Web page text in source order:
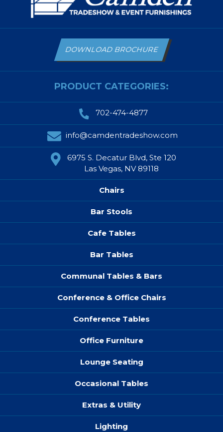
PRODUCT CATEGORIES:
DOWNLOAD BROCHURE
702-474-4877
info@camdentradeshow.com
6975 S. Decatur Blvd, Ste 120
Las Vegas, NV 89118
Chairs
Bar Stools
Cafe Tables
Bar Tables
Communal Tables & Bars
Conference & Office Chairs
Conference Tables
Office Furniture
Lounge Seating
Occasional Tables
Extras & Utility
Lighting